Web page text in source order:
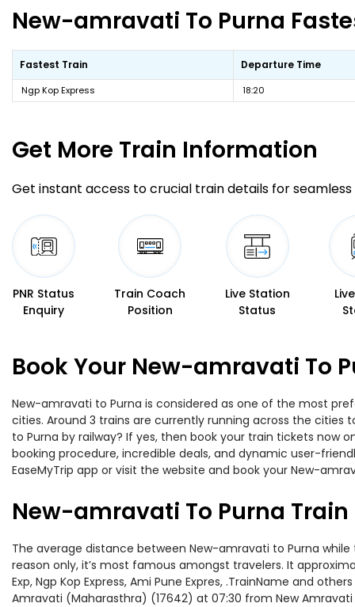
New-amravati To Purna
Fastest Train Departure Time
Ngp Kop Express 18:20
Get More Train Information
Get instant access to crucial train details for seamless
PNR Status
Enquiry
Train Coach
Position
Live Station
Status
Book Your New-amravati To
New-amravati to Purna is considered as one of the most
cities. Around 3 trains are currently running across the
to Purna by railway? If yes, then book your train tickets now
booking procedure, incredible deals, and dynamic user-
EaseMyTrip app or visit the website and book your New-
New-amravati To Purna
The average distance between New-amravati to Purna
reason only, it’s most famous amongst travelers. It
Exp, Ngp Kop Express, Ami Pune Expres, .TrainName and
Amravati (Maharasthra) (17642) at 07:30 from New